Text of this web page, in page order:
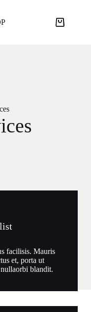
facilisis. Mauris
et, porta ut
blandit.